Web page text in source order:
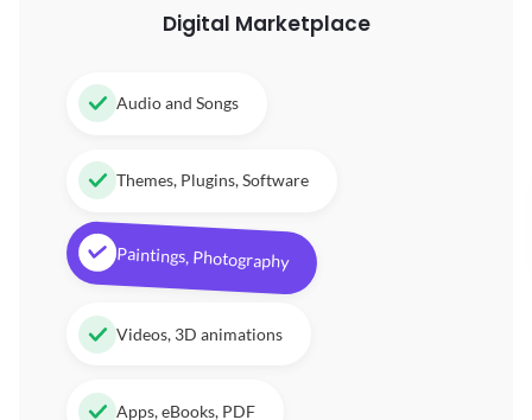
Digital Marketplace
Audio and Songs
Themes, Plugins, Software
Paintings, Photography
Videos, 3D animations
Apps, eBooks, PDF